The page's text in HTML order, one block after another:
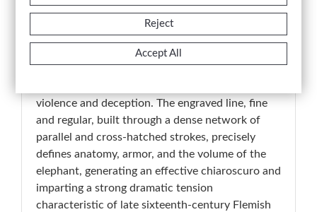
been promised freedom if he asked to depart, is
instead killed,” constitutes a fundamental
interpretative key and directly links the image to
violence and deception. The engraved line, fine
and regular, built through a dense network of
parallel and cross-hatched strokes, precisely
defines anatomy, armor, and the volume of the
elephant, generating an effective chiaroscuro and
imparting a strong dramatic tension
characteristic of late sixteenth-century Flemish
Reject
Accept All